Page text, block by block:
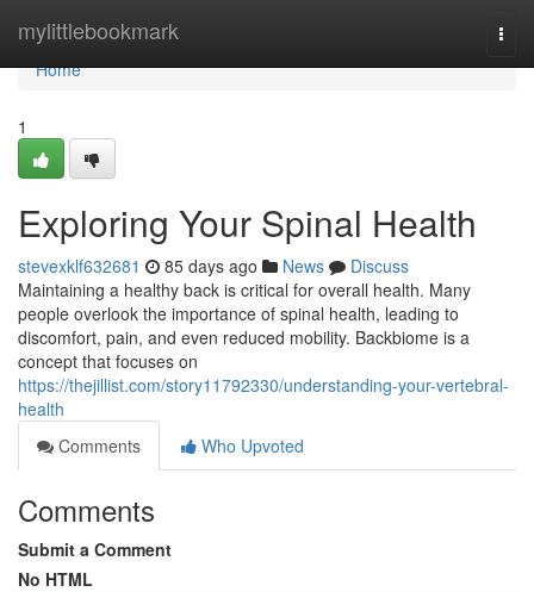
mylittlebookmark
Home
Home
1
Exploring Your Spinal Health
stevexklf632681 85 days ago News
Discuss
Maintaining a healthy back is critical for overall health. Many
people overlook the importance of spinal health, leading to
discomfort, pain, and even reduced mobility. Backbiome is a
concept that focuses on
https://thejillist.com/story11792330/understanding-your-vertebral-
health
Comments
Who Upvoted
Comments
Submit a Comment
No HTML